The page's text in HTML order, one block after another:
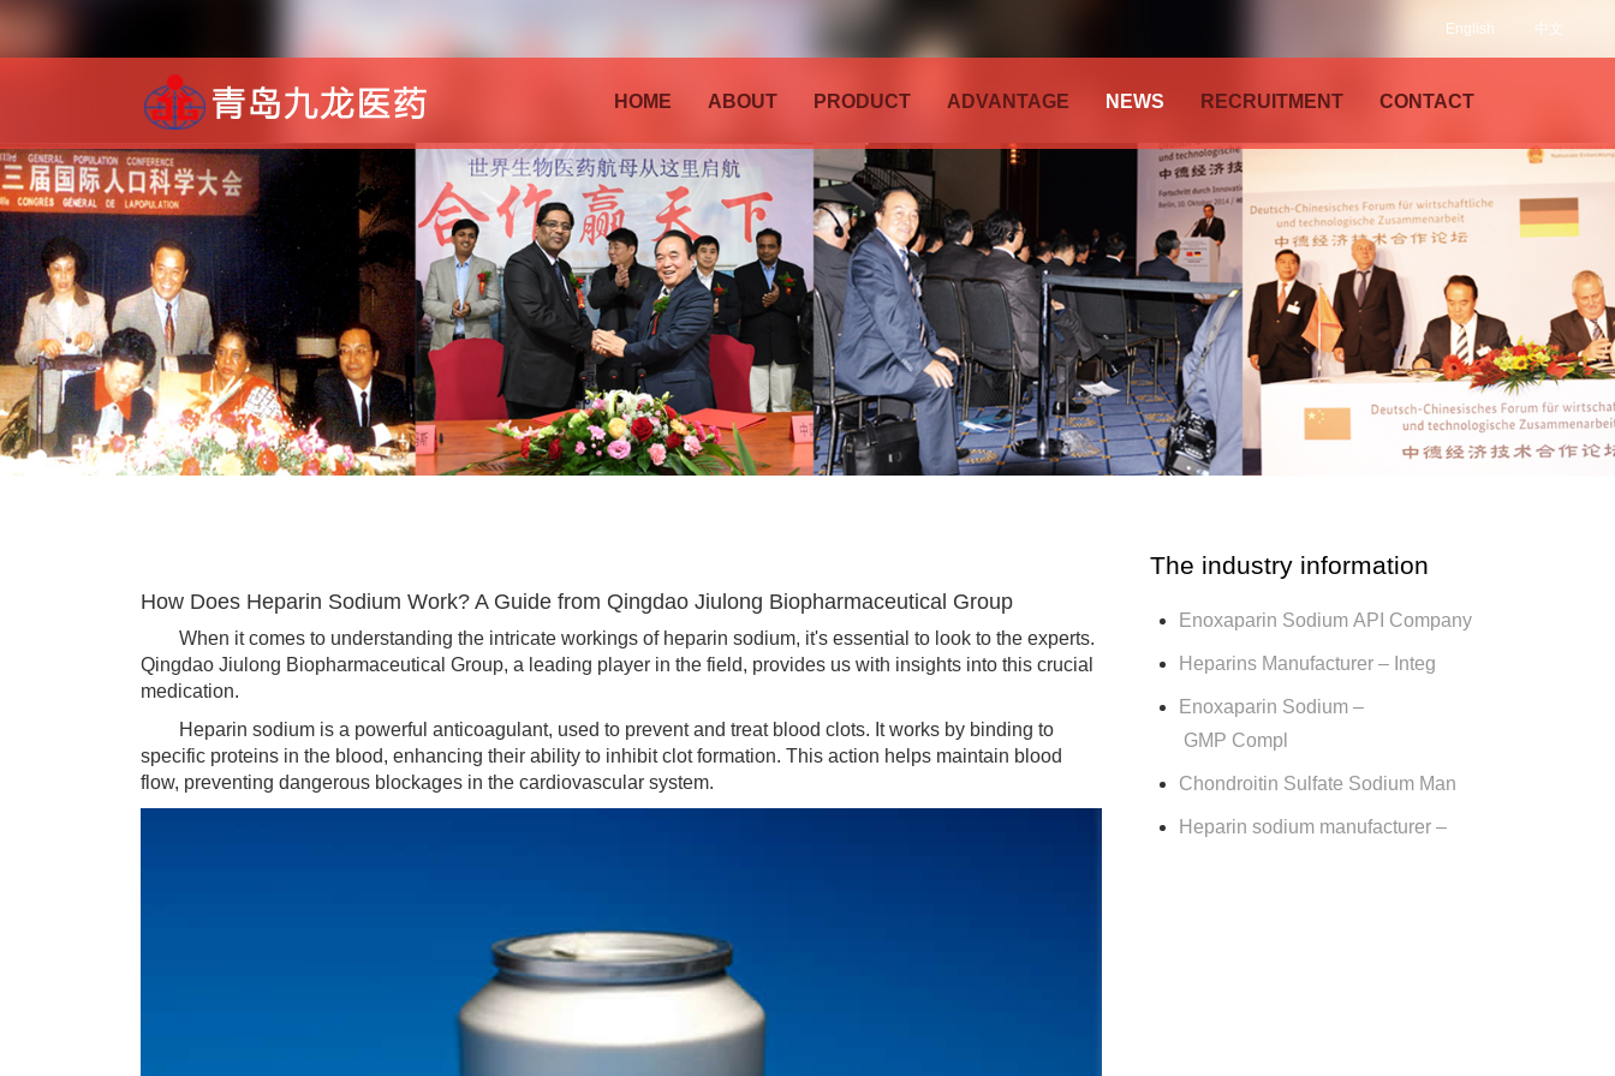
中文
English
HOME ABOUT PRODUCT ADVANTAGE NEWS RECRUITMENT CONTACT
How Does Heparin Sodium Work? A Guide from Qingdao Jiulong Biopharmaceutical Group
When it comes to understanding the intricate workings of heparin sodium, it's essential to look to the experts.
Qingdao Jiulong Biopharmaceutical Group, a leading player in the field, provides us with insights into this crucial
medication.
Heparin sodium is a powerful anticoagulant, used to prevent and treat blood clots. It works by binding to
specific proteins in the blood, enhancing their ability to inhibit clot formation. This action helps maintain blood
flow, preventing dangerous blockages in the cardiovascular system.
The industry information
Enoxaparin Sodium API Company
Heparins Manufacturer – Integ
Enoxaparin Sodium –
GMP Compl
Chondroitin Sulfate Sodium Man
Heparin sodium manufacturer –